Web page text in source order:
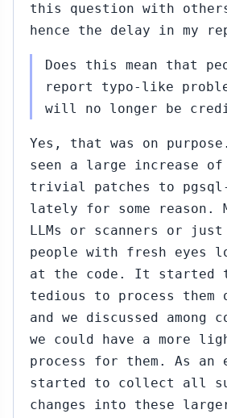
this question with
hence the delay in my
Does this mean that
report typo-like
will no longer be
Yes, that was on
seen a large increase of
trivial patches to pgsql-
lately for some reason.
LLMs or scanners or
people with fresh eyes
at the code. It started
tedious to process them
and we discussed among
we could have a more
process for them. As an
started to collect all
changes into these